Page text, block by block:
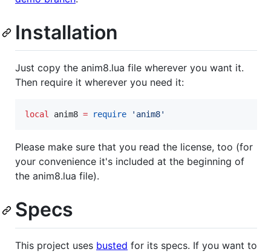
Installation
Just copy the anim8.lua file wherever you want it.
Then require it wherever you need it:
local anim8 = require ' anim8'
Please make sure that you read the license, too (for
your convenience it's included at the beginning of
the anim8.lua file).
Specs
This project uses busted for its specs. If you want to